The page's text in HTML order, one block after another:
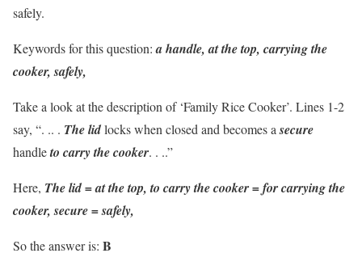
safely.
Keywords for this question:a handle, at the top, carrying the
cooker, safely,
Take a look at the description of ‘Family Rice Cooker’. Lines 1-2
say, “. .. . The lidlocks when closed and becomes asecure
handleto carry the cooker. . ..”
Here, The lid = at the top, to carry the cooker = for carrying the
cooker, secure = safely,
So the answer is: B